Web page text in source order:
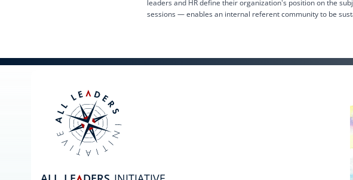
leaders and HR define their organization's position on the
sessions — enables an internal referent community to be